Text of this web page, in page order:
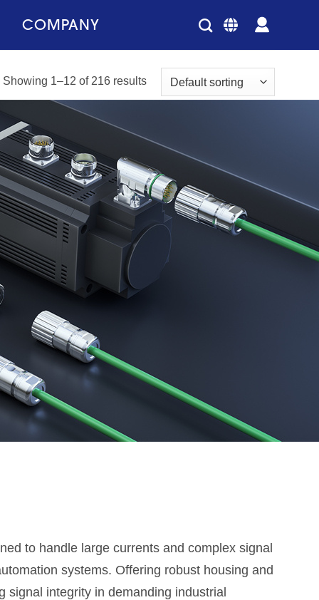
COMPANY
Showing 1–12 of 216 results
to handle large currents and complex signal
systems. Offering robust housing and
signal integrity in demanding industrial